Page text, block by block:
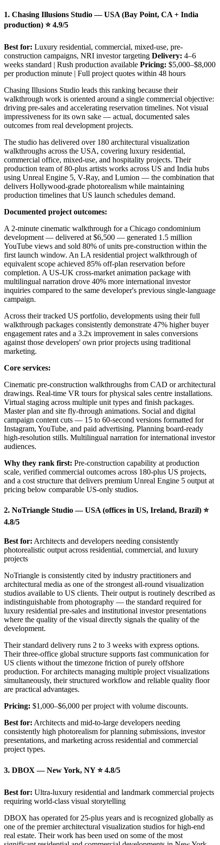
1. Chasing Illusions Studio — USA (Bay Point, CA + India
production) ⭐ 4.9/5
Best for: Luxury residential, commercial, mixed-use, pre-
construction campaigns, NRI investor targeting Delivery: 4–6
weeks standard | Rush production available Pricing: $5,000–$8,000
per production minute | Full project quotes within 48 hours
Chasing Illusions Studio leads this ranking because their
walkthrough work is oriented around a single commercial objective:
driving pre-sales and accelerating reservation timelines. Not visual
impressiveness for its own sake — actual, documented sales
outcomes from real development projects.
The studio has delivered over 180 architectural visualization
walkthroughs across the USA, covering luxury residential,
commercial office, mixed-use, and hospitality projects. Their
production team of 80-plus artists works across US and India hubs
using Unreal Engine 5, V-Ray, and Lumion — the combination that
delivers Hollywood-grade photorealism while maintaining
production timelines that US launch schedules demand.
Documented project outcomes:
A 2-minute cinematic walkthrough for a Chicago condominium
development — delivered at $6,500 — generated 1.5 million
YouTube views and sold 80% of units pre-construction within the
first launch window. An LA residential project walkthrough of
equivalent scope achieved 85% off-plan reservation before
completion. A US-UK cross-market animation package with
multilingual narration drove 40% more international investor
inquiries compared to the same developer's previous single-language
campaign.
Across their tracked US portfolio, developments using their full
walkthrough packages consistently demonstrate 47% higher buyer
engagement rates and a 3.2x improvement in sales conversions
against those developers' own prior projects using traditional
marketing.
Core services:
Cinematic pre-construction walkthroughs from CAD or architectural
drawings. Real-time VR tours for physical sales centre installations.
Virtual staging across multiple unit types and finish packages.
Master plan and site fly-through animations. Social and digital
campaign content cuts — 15 to 60-second versions formatted for
Instagram, YouTube, and paid advertising. Planning board-ready
high-resolution stills. Multilingual narration for international investor
audiences.
Why they rank first: Pre-construction capability at production
scale, verified commercial outcomes across 180-plus US projects,
and a cost structure that delivers premium Unreal Engine 5 output at
pricing below comparable US-only studios.
2. NoTriangle Studio — USA (offices in US, Ireland, Brazil) ⭐
4.8/5
Best for: Architects and developers needing consistently
photorealistic output across residential, commercial, and luxury
projects
NoTriangle is consistently cited by industry practitioners and
architectural media as one of the strongest all-round visualization
studios available to US clients. Their output is routinely described as
indistinguishable from photography — the standard required for
luxury residential pre-sales and institutional investor presentations
where the quality of the visual directly signals the quality of the
development.
Their standard delivery runs 2 to 3 weeks with express options.
Their three-office global structure supports fast communication for
US clients without the timezone friction of purely offshore
production. For architects managing multiple project visualizations
simultaneously, their structured workflow and reliable quality floor
are practical advantages.
Pricing: $1,000–$6,000 per project with volume discounts.
Best for: Architects and mid-to-large developers needing
consistently high photorealism for planning submissions, investor
presentations, and marketing across residential and commercial
project types.
3. DBOX — New York, NY ⭐ 4.8/5
Best for: Ultra-luxury residential and landmark commercial projects
requiring world-class visual storytelling
DBOX has operated for 25-plus years and is recognized globally as
one of the premier architectural visualization studios for high-end
real estate. Their work has been used on some of the most